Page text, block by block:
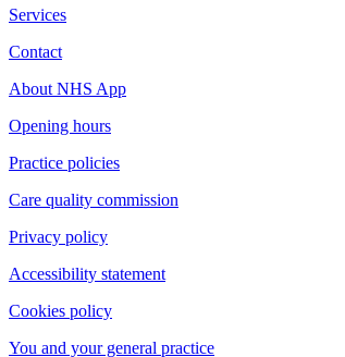
Services
Contact
About NHS App
Opening hours
Practice policies
Care quality commission
Privacy policy
Accessibility statement
Cookies policy
You and your general practice